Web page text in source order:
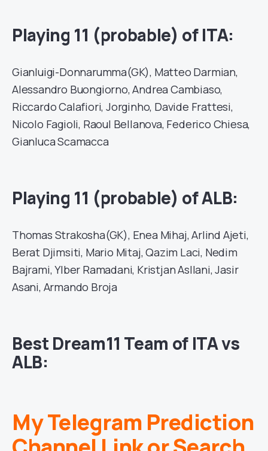
Playing 11 (probable) of ITA:
Gianluigi-Donnarumma(GK), Matteo Darmian,
Alessandro Buongiorno, Andrea Cambiaso,
Riccardo Calafiori, Jorginho, Davide Frattesi,
Nicolo Fagioli, Raoul Bellanova, Federico Chiesa,
Gianluca Scamacca
Playing 11 (probable) of ALB:
Thomas Strakosha(GK), Enea Mihaj, Arlind Ajeti,
Berat Djimsiti, Mario Mitaj, Qazim Laci, Nedim
Bajrami, Ylber Ramadani, Kristjan Asllani, Jasir
Asani, Armando Broja
Best Dream11 Team of ITA vs
ALB:
My Telegram Prediction